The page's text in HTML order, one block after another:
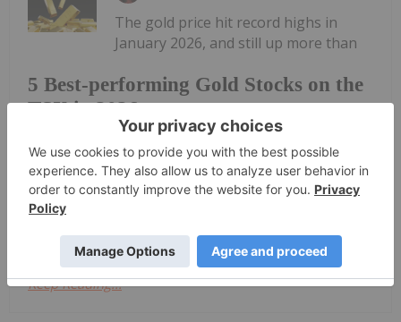
5 Best-performing Gold Stocks on the
TSX in 2026
The gold price hit record highs in
January 2026, and still up more than
25 percent from this time last year.Gold's growth
may have been stalled by a variety of factors,
including widespread economic and geopolitical
uncertainty as the US and Israel clash with Iran and
the US Federal Reserve...
Keep Reading...